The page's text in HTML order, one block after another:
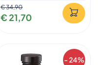
€ 34,90
€ 21,70
- 24%